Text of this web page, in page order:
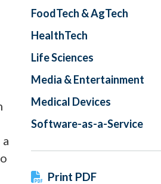
FoodTech & AgTech
HealthTech
Life Sciences
Media & Entertainment
Medical Devices
Software-as-a-Service
Print PDF